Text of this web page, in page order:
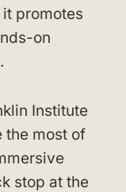
promotes
on
Institute
the most of
stop at the